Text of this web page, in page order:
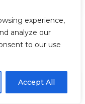
experience,
analyze our
to our use
Accept All
ACCEPT
to yourself
Steals the
LA Premiere +
EN